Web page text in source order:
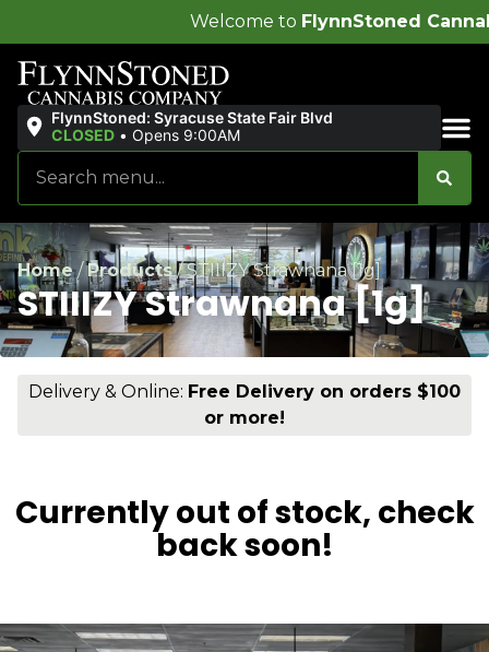
FlynnStoned Cannabis Company!
FlynnStoned: Syracuse State Fair Blvd
CLOSED • Opens 9:00AM
Home/Products/STIIIZY Strawnana [1g]
STIIIZY Strawnana [1g]
Delivery & Online: Free Delivery on orders $100
or more!
Currently out of stock, check
back soon!